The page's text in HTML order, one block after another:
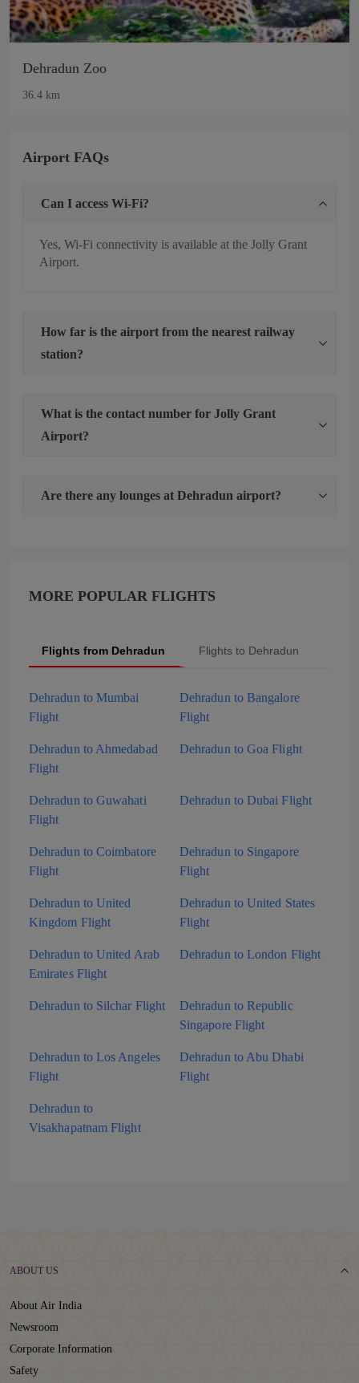
Dehradun Zoo
36.4 km
Airport FAQs
Can I access Wi-Fi?
Yes, Wi-Fi connectivity is available at the Jolly Grant
Airport.
How far is the airport from the nearest railway
station?
What is the contact number for Jolly Grant
Airport?
Are there any lounges at Dehradun airport?
MORE POPULAR FLIGHTS
Flights from Dehradun Flights to Dehradun
Dehradun to Mumbai
Flight
Dehradun to Bangalore
Flight
Dehradun to Ahmedabad
Flight
Dehradun to Goa Flight
Dehradun to Guwahati
Flight
Dehradun to Dubai Flight
Dehradun to Coimbatore
Flight
Dehradun to Singapore
Flight
Dehradun to United
Kingdom Flight
Dehradun to United States
Flight
Dehradun to United Arab
Emirates Flight
Dehradun to London Flight
Dehradun to Silchar Flight
Dehradun to Republic
Singapore Flight
Dehradun to Los Angeles
Flight
Dehradun to Abu Dhabi
Flight
Dehradun to
Visakhapatnam Flight
ABOUT US
About Air India
Newsroom
Corporate Information
Safety